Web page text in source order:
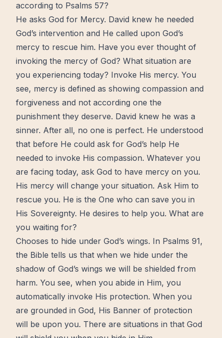
according to Psalms 57?
He asks God for Mercy. David knew he needed
God’s intervention and He called upon God’s
mercy to rescue him. Have you ever thought of
invoking the mercy of God? What situation are
you experiencing today? Invoke His mercy. You
see, mercy is defined as showing compassion and
forgiveness and not according one the
punishment they deserve. David knew he was a
sinner. After all, no one is perfect. He understood
that before He could ask for God’s help He
needed to invoke His compassion. Whatever you
are facing today, ask God to have mercy on you.
His mercy will change your situation. Ask Him to
rescue you. He is the One who can save you in
His Sovereignty. He desires to help you. What are
you waiting for?
Chooses to hide under God’s wings. In Psalms 91,
the Bible tells us that when we hide under the
shadow of God’s wings we will be shielded from
harm. You see, when you abide in Him, you
automatically invoke His protection. When you
are grounded in God, His Banner of protection
will be upon you. There are situations in that God